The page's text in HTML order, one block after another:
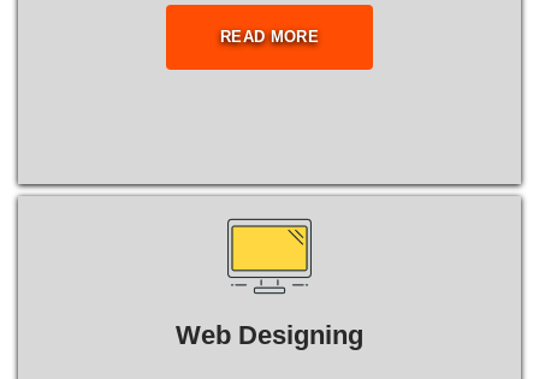
READ MORE
Web Designing